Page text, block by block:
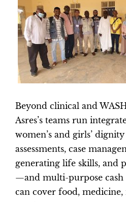
Beyond clinical and
Asres’s teams run
women’s and girls’
assessments, case
generating life skills, and
—and multi-purpose cash
can cover food, medicine,